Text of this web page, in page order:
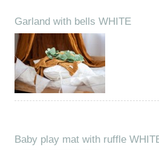
Garland with bells WHITE
Baby play mat with ruffle